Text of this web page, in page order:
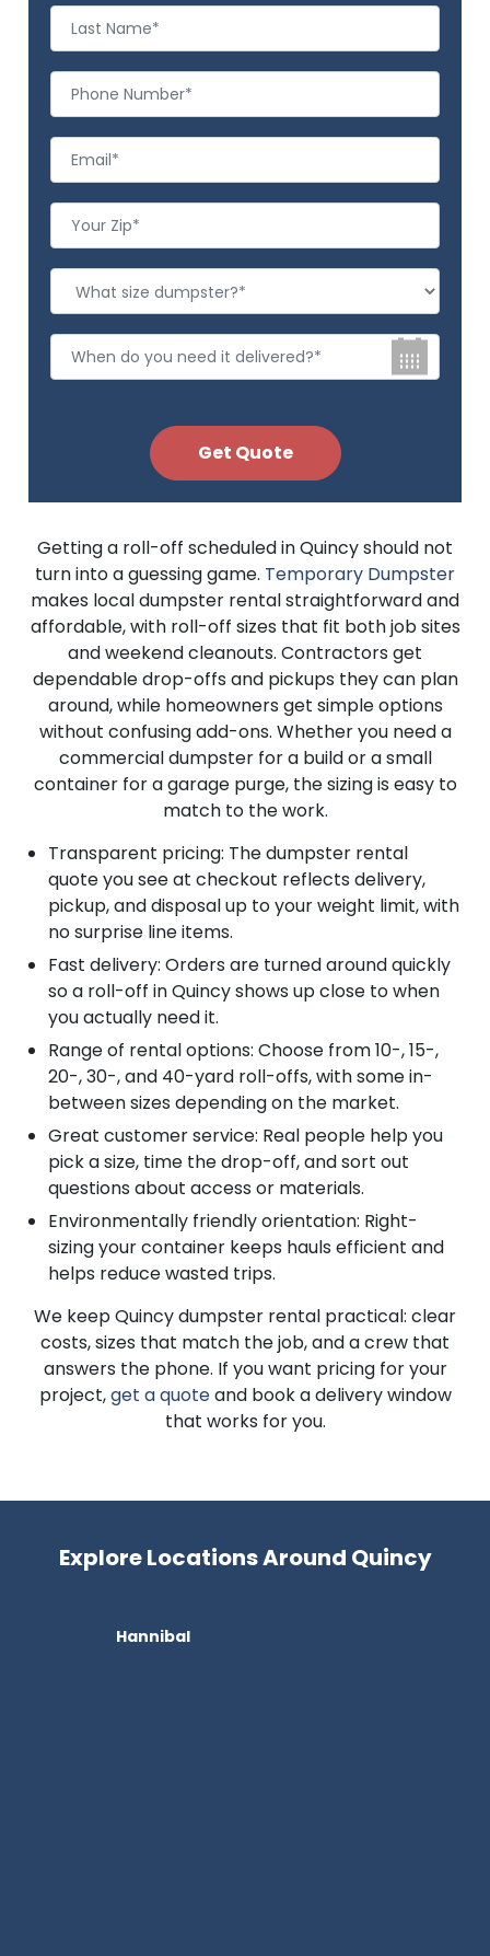
Getting a roll-off scheduled in Quincy should not
turn into a guessing game. Temporary Dumpster
makes local dumpster rental straightforward and
affordable, with roll-off sizes that fit both job sites
and weekend cleanouts. Contractors get
dependable drop-offs and pickups they can plan
around, while homeowners get simple options
without confusing add-ons. Whether you need a
commercial dumpster for a build or a small
container for a garage purge, the sizing is easy to
match to the work.
Transparent pricing: The dumpster rental
quote you see at checkout reflects delivery,
pickup, and disposal up to your weight limit, with
no surprise line items.
Fast delivery: Orders are turned around quickly
so a roll-off in Quincy shows up close to when
you actually need it.
Range of rental options: Choose from 10-, 15-,
20-, 30-, and 40-yard roll-offs, with some in-
between sizes depending on the market.
Great customer service: Real people help you
pick a size, time the drop-off, and sort out
questions about access or materials.
Environmentally friendly orientation: Right-
sizing your container keeps hauls efficient and
helps reduce wasted trips.
We keep Quincy dumpster rental practical: clear
costs, sizes that match the job, and a crew that
answers the phone. If you want pricing for your
project,get a quoteand book a delivery window
that works for you.
Explore Locations Around Quincy
Hannibal